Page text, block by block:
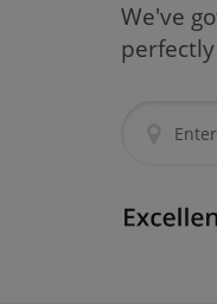
We've